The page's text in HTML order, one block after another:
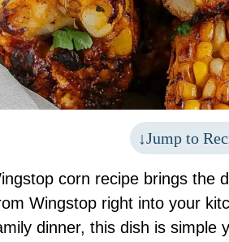
Jump to
corn recipe brings the
Wingstop right into your
dinner, this dish is simple